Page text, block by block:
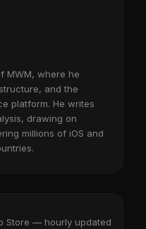
MWM, where he
and the
platform. He writes
drawing on
millions of iOS and
Store — hourly updated